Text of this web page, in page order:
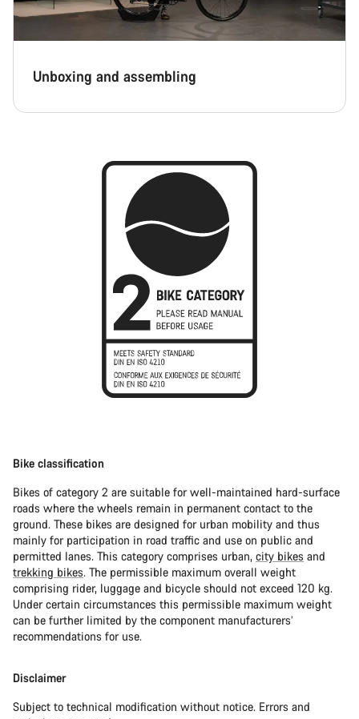
Unboxing and assembling
Bike classification
Bikes of category 2 are suitable for well-maintained hard-surface
roads where the wheels remain in permanent contact to the
ground. These bikes are designed for urban mobility and thus
mainly for participation in road traffic and use on public and
permitted lanes. This category comprises urban, city bikes and
trekking bikes. The permissible maximum overall weight
comprising rider, luggage and bicycle should not exceed 120 kg.
Under certain circumstances this permissible maximum weight
can be further limited by the component manufacturers’
recommendations for use.
Disclaimer
Subject to technical modification without notice. Errors and